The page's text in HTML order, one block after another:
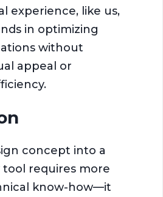
experience, like us,
in optimizing
without
appeal or
concept into a
requires more
know-how—it